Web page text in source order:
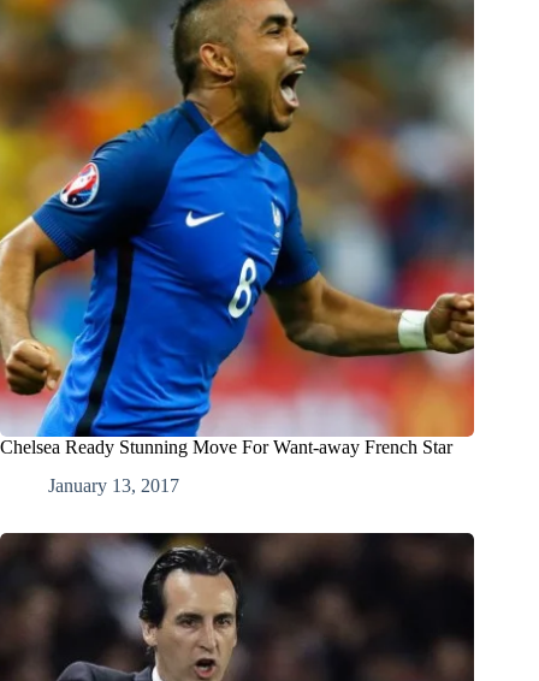
Chelsea Ready Stunning Move For Want-away French Star
January 13, 2017